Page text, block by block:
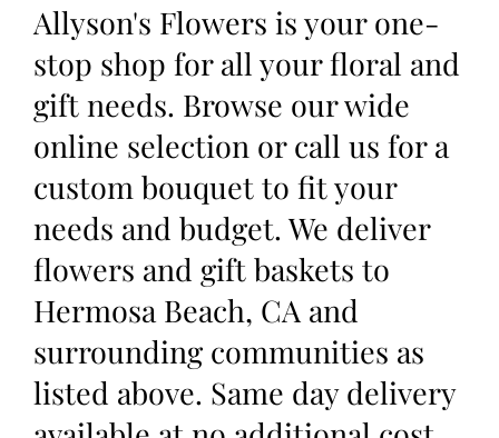
Allyson's Flowers is your one-
stop shop for all your floral and
gift needs. Browse our wide
online selection or call us for a
custom bouquet to fit your
needs and budget. We deliver
flowers and gift baskets to
Hermosa Beach, CA and
surrounding communities as
listed above. Same day delivery